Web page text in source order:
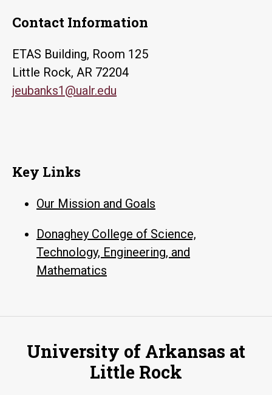
Contact Information
ETAS Building, Room 125
Little Rock, AR 72204
jeubanks1@ualr.edu
Key Links
Our Mission and Goals
Donaghey College of Science,
Technology, Engineering, and
Mathematics
University of Arkansas at
Little Rock